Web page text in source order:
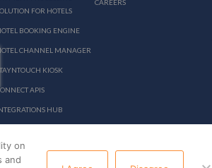
FOR HOTELS
BOOKING ENGINE
CHANNEL MANAGER
KIOSK
APIS
HUB
CAREERS
on
and